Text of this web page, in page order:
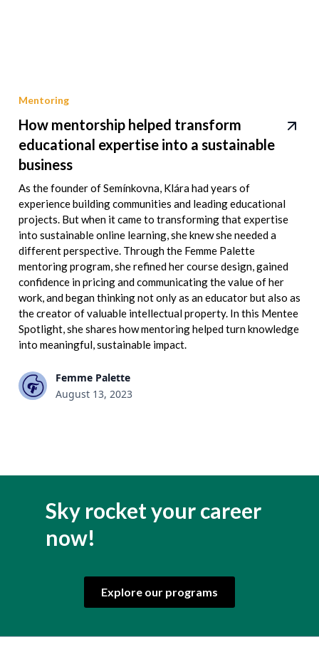
Mentoring
How mentorship helped transform
educational expertise into a sustainable
business
As the founder of Semínkovna, Klára had years of
experience building communities and leading educational
projects. But when it came to transforming that expertise
into sustainable online learning, she knew she needed a
different perspective. Through the Femme Palette
mentoring program, she refined her course design, gained
confidence in pricing and communicating the value of her
work, and began thinking not only as an educator but also as
the creator of valuable intellectual property. In this Mentee
Spotlight, she shares how mentoring helped turn knowledge
into meaningful, sustainable impact.
Femme Palette
August 13, 2023
Sky rocket your career
now!
Explore our programs